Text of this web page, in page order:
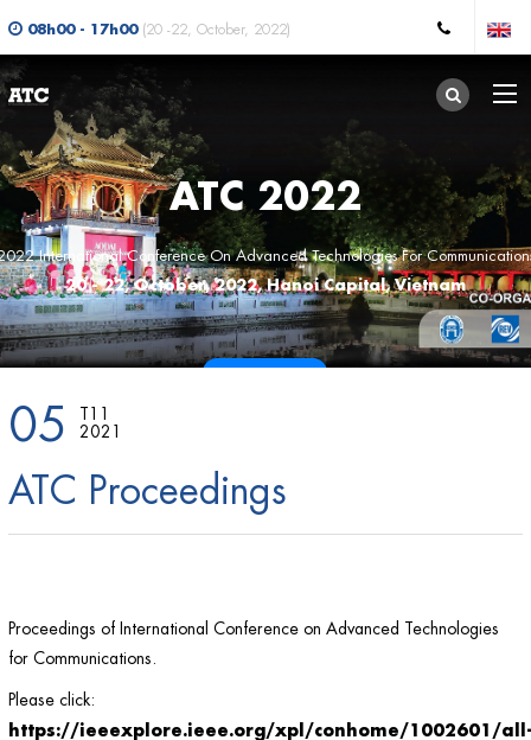
08h00 - 17h00 (20 -22, October, 2022)
ATC 2022
International Conference On Advanced Technologies For
20 - 22, October, 2022, Hanoi Capital, Vietnam
CALL FOR PAPERS
05
T11
2021
ATC Proceedings
Proceedings of International Conference on Advanced Technologies
for Communications.
Please click:
https://ieeexplore.ieee.org/xpl/conhome/1002601/